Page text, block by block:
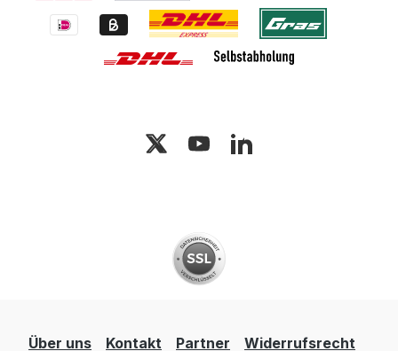
Über uns Kontakt Partner Widerrufsrecht